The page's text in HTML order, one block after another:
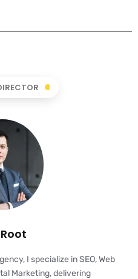
I specialize in SEO, Web
Marketing, delivering